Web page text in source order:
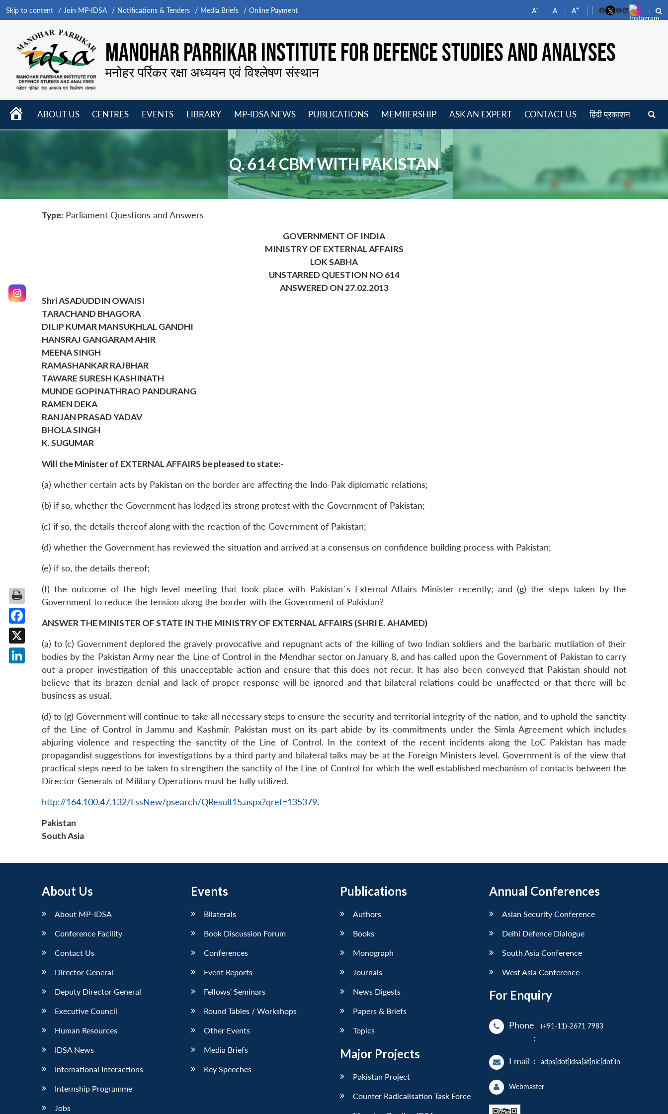
Skip to content Join MP-IDSA Notifications & Tenders Media Briefs Online Payment A- A A+
FacebookYouTube
LinkedIn
MANOHAR PARRIKAR INSTITUTE FOR DEFENCE STUDIES AND ANALYSES
मनोहर पर्रिकर रक्षा अध्ययन एवं विश्लेषण संस्थान
HOME
ABOUT US
CENTRES
menu
EVENTS
LIBRARY
menu
MP-IDSA NEWS
menu
PUBLICATIONS
menu
MEMBERSHIP
menu
ASK AN EXPERT CONTACT US हिंदी प्रकाशन
Q. 614 CBM WITH PAKISTAN
Type: Parliament Questions and Answers
GOVERNMENT OF INDIA
MINISTRY OF EXTERNAL AFFAIRS
LOK SABHA
UNSTARRED QUESTION NO 614
ANSWERED ON 27.02.2013
Shri ASADUDDIN OWAISI
TARACHAND BHAGORA
DILIP KUMAR MANSUKHLAL GANDHI
HANSRAJ GANGARAM AHIR
MEENA SINGH
RAMASHANKAR RAJBHAR
TAWARE SURESH KASHINATH
MUNDE GOPINATHRAO PANDURANG
RAMEN DEKA
RANJAN PRASAD YADAV
BHOLA SINGH
K. SUGUMAR
Will the Minister of EXTERNAL AFFAIRS be pleased to state:-
(a) whether certain acts by Pakistan on the border are affecting the Indo-Pak diplomatic relations;
(b) if so, whether the Government has lodged its strong protest with the Government of Pakistan;
(c) if so, the details thereof along with the reaction of the Government of Pakistan;
(d) whether the Government has reviewed the situation and arrived at a consensus on confidence building process with Pakistan;
(e) if so, the details thereof;
(f) the outcome of the high level meeting that took place with Pakistan`s External Affairs Minister recently; and (g) the steps taken by the
Government to reduce the tension along the border with the Government of Pakistan?
ANSWER THE MINISTER OF STATE IN THE MINISTRY OF EXTERNAL AFFAIRS (SHRI E. AHAMED)
(a) to (c) Government deplored the gravely provocative and repugnant acts of the killing of two Indian soldiers and the barbaric mutilation of their
bodies by the Pakistan Army near the Line of Control in the Mendhar sector on January 8, and has called upon the Government of Pakistan to carry
out a proper investigation of this unacceptable action and ensure that this does not recur. It has also been conveyed that Pakistan should not
believe that its brazen denial and lack of proper response will be ignored and that bilateral relations could be unaffected or that there will be
business as usual.
(d) to (g) Government will continue to take all necessary steps to ensure the security and territorial integrity of the nation, and to uphold the sanctity
of the Line of Control in Jammu and Kashmir. Pakistan must on its part abide by its commitments under the Simla Agreement which includes
abjuring violence and respecting the sanctity of the Line of Control. In the context of the recent incidents along the LoC Pakistan has made
propagandist suggestions for investigations by a third party and bilateral talks may be at the Foreign Ministers level. Government is of the view that
practical steps need to be taken to strengthen the sanctity of the Line of Control for which the well established mechanism of contacts between the
Director Generals of Military Operations must be fully utilized.
http://164.100.47.132/LssNew/psearch/QResult15.aspx?qref=135379.
Pakistan
South Asia
About Us
About MP-IDSA
Conference Facility
Contact Us
Director General
Deputy Director General
Executive Council
Human Resources
IDSA News
International Interactions
Internship Programme
Jobs
Events
Bilaterals
Book Discussion Forum
Conferences
Event Reports
Fellows’ Seminars
Round Tables / Workshops
Other Events
Media Briefs
Key Speeches
Publications
Authors
Books
Monograph
Journals
News Digests
Papers & Briefs
Topics
Major Projects
Pakistan Project
Counter Radicalisation Task Force
Annual Conferences
Asian Security Conference
Delhi Defence Dialogue
South Asia Conference
West Asia Conference
For Enquiry
Phone
:
(+91-11)-2671 7983
Email : adps[dot]idsa[at]nic[dot]in
Webmaster
Facebook
X
LinkedIn